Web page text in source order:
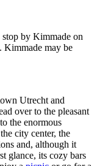
by Kimmade on
Kimmade may be
Utrecht and
over to the pleasant
the enormous
city center, the
and, although it
glance, its cozy bars